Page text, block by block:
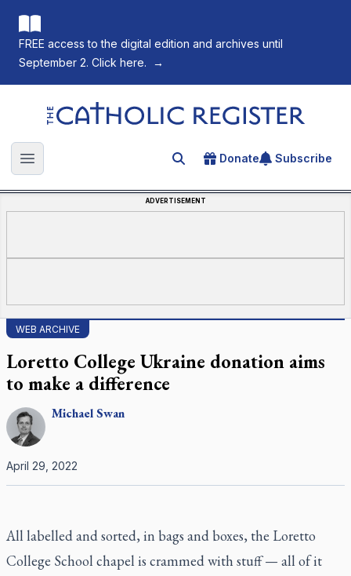
FREE access to the digital edition and archives until
September 2. Click here.
→
The Catholic Register
Open main menu Search for an article
Donate Subscribe
ADVERTISEMENT
WEB ARCHIVE
Loretto College Ukraine donation aims
to make a difference
MichaelSwan
April 29, 2022
All labelled and sorted, in bags and boxes, the Loretto
College School chapel is crammed with stuff — all of it